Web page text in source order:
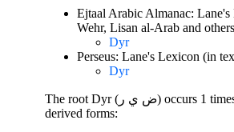
Ejtaal Arabic Almanac:
Wehr, Lisan al-Arab and others
Dyr
Perseus: Lane's Lexicon (in
Dyr
The root Dyr (ض ي ر) occurs 1 times in Quran, in 1
derived forms: